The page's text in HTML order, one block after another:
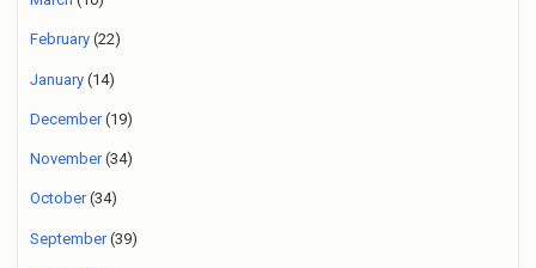
February (22)
January (14)
December(19)
November(34)
October(34)
September(39)